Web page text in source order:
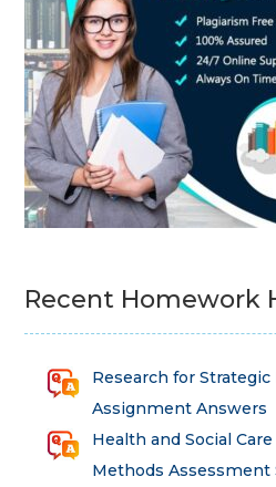
Recent Homework
Research for
Assignment Answers
Health and Social
Methods Assessment